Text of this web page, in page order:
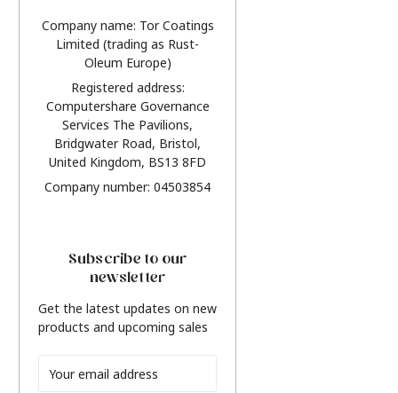
Company name: Tor Coatings
Limited (trading as Rust-
Oleum Europe)
Registered address:
Computershare Governance
Services The Pavilions,
Bridgwater Road, Bristol,
United Kingdom, BS13 8FD
Company number: 04503854
Subscribe to our
newsletter
Get the latest updates on new
products and upcoming sales
Address